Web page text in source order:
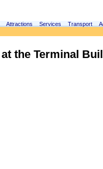
Attractions Services Transport
the Terminal